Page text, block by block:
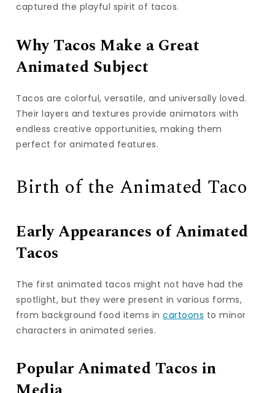
captured the playful spirit of tacos.
Why Tacos Make a Great
Animated Subject
Tacos are colorful, versatile, and universally loved.
Their layers and textures provide animators with
endless creative opportunities, making them
perfect for animated features.
Birth of the Animated Taco
Early Appearances of Animated
Tacos
The first animated tacos might not have had the
spotlight, but they were present in various forms,
from background food items incartoons to minor
characters in animated series.
Popular Animated Tacos in